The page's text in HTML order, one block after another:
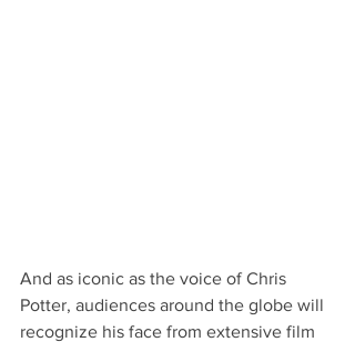
And as iconic as the voice of Chris
Potter, audiences around the globe will
recognize his face from extensive film